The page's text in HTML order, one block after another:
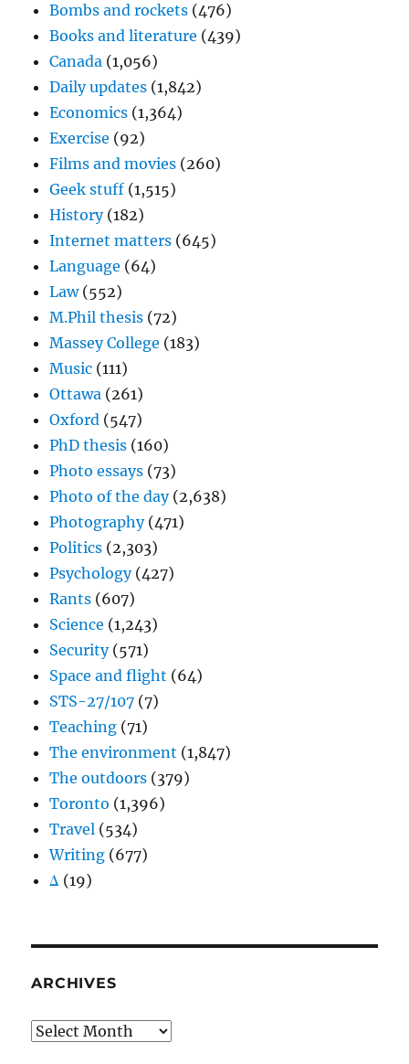
Bombs and rockets (476)
Books and literature (439)
Canada (1,056)
Daily updates (1,842)
Economics (1,364)
Exercise (92)
Films and movies (260)
Geek stuff (1,515)
History(182)
Internet matters (645)
Language (64)
Law(552)
M.Phil thesis (72)
Massey College (183)
Music (111)
Ottawa (261)
Oxford (547)
PhD thesis (160)
Photo essays (73)
Photo of the day(2,638)
Photography(471)
Politics (2,303)
Psychology(427)
Rants (607)
Science (1,243)
Security(571)
Space and flight (64)
STS-27/107 (7)
Teaching (71)
The environment (1,847)
The outdoors (379)
Toronto (1,396)
Travel (534)
Writing (677)
Δ (19)
ARCHIVES
Archives